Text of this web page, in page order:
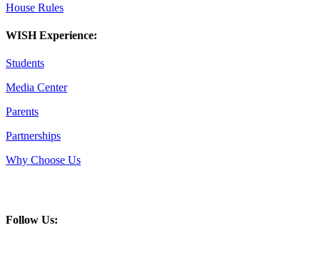
House Rules
WISH Experience:
Students
Media Center
Parents
Partnerships
Why Choose Us
Follow Us: